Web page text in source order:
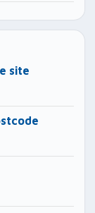
site